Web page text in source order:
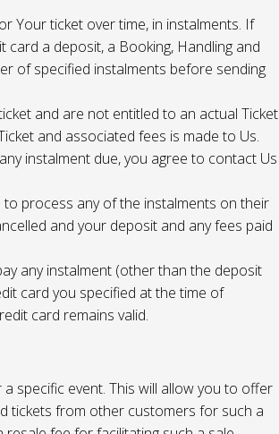
Your ticket over time, in instalments. If
a deposit, a Booking, Handling and
of specified instalments before sending
and are not entitled to an actual Ticket
and associated fees is made to Us.
instalment due, you agree to contact Us
process any of the instalments on their
and your deposit and any fees paid
any instalment (other than the deposit
card you specified at the time of
card remains valid.
specific event. This will allow you to offer
tickets from other customers for such a